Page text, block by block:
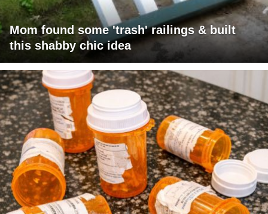
Mom found some 'trash' railings & built
this shabby chic idea